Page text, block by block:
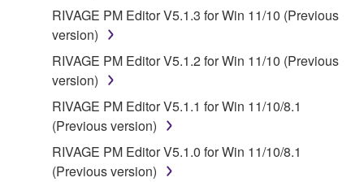
RIVAGE PM Editor V5.1.3 for Win 11/10 (Previous
version)
RIVAGE PM Editor V5.1.2 for Win 11/10 (Previous
version)
RIVAGE PM Editor V5.1.1 for Win 11/10/8.1
(Previous version)
RIVAGE PM Editor V5.1.0 for Win 11/10/8.1
(Previous version)